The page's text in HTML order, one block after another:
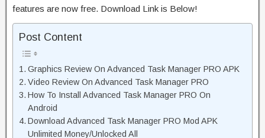
features are now free. Download Link is Below!
Post Content
Graphics Review On Advanced Task Manager PRO APK
Video Review On Advanced Task Manager PRO
How To Install Advanced Task Manager PRO On
Android
Download Advanced Task Manager PRO Mod APK
Unlimited Money/Unlocked All